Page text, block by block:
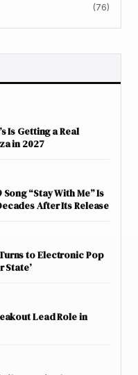
(76)
Is Getting a Real
in 2027
“Stay With Me” Is
After Its Release
to Electronic Pop
State’
Lead Role in